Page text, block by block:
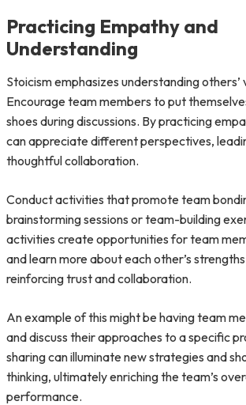
Practicing Empathy and
Understanding
Stoicism emphasizes understanding others’
Encourage team members to put
shoes during discussions. By practicing
can appreciate different perspectives,
thoughtful collaboration.
Conduct activities that promote team
brainstorming sessions or team-building
activities create opportunities for team
and learn more about each other’s
reinforcing trust and collaboration.
An example of this might be having team
and discuss their approaches to a specific
sharing can illuminate new strategies and
thinking, ultimately enriching the team’s
performance.